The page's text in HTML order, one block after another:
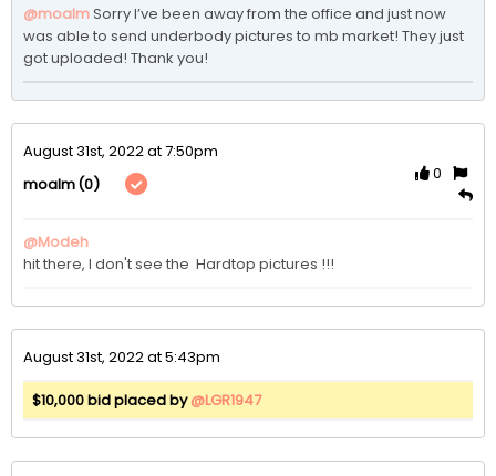
@moalmSorry I’ve been away from the office and just now
was able to send underbody pictures to mb market! They just
got uploaded! Thank you!
August 31st, 2022 at 7:50pm
moalm(0)
0
@Modeh
hit there, I don't see the  Hardtop pictures !!!
August 31st, 2022 at 5:43pm
$10,000 bid placed by@LGR1947